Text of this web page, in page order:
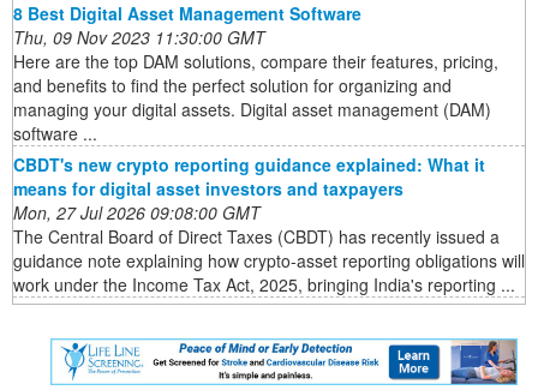
8 Best Digital Asset Management Software
Thu, 09 Nov 2023 11:30:00 GMT
Here are the top DAM solutions, compare their features, pricing,
and benefits to find the perfect solution for organizing and
managing your digital assets. Digital asset management (DAM)
software ...
CBDT's new crypto reporting guidance explained: What it
means for digital asset investors and taxpayers
Mon, 27 Jul 2026 09:08:00 GMT
The Central Board of Direct Taxes (CBDT) has recently issued a
guidance note explaining how crypto-asset reporting obligations will
work under the Income Tax Act, 2025, bringing India's reporting ...